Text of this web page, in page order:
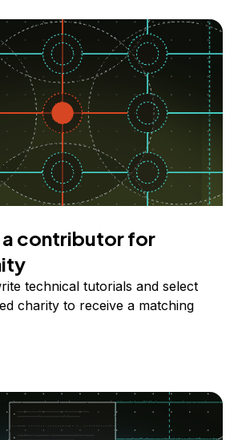
a contributor for
technical tutorials and select
charity to receive a matching